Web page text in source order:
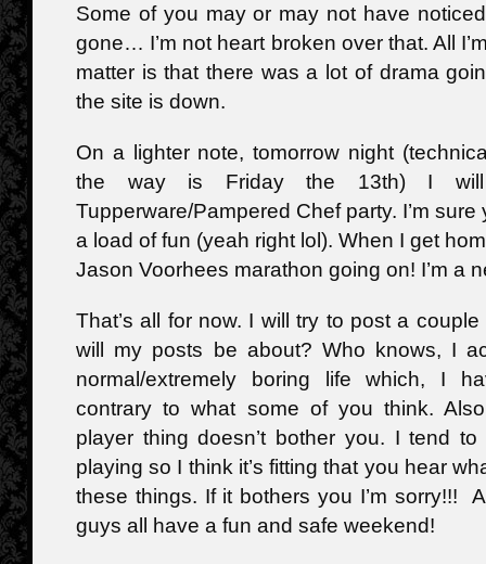
Some of you may or may not have
gone… I’m not heart broken over that. All
matter is that there was a lot of drama
the site is down.
On a lighter note, tomorrow night
the way is Friday the 13th) I
Tupperware/Pampered Chef party. I’m sure
a load of fun (yeah right lol). When I get
Jason Voorhees marathon going on! I’m a
That’s all for now. I will try to post a
will my posts be about? Who knows, I
normal/extremely boring life which, I
contrary to what some of you think.
player thing doesn’t bother you. I tend
playing so I think it’s fitting that you hear
these things. If it bothers you I’m sorry!!!
guys all have a fun and safe weekend!